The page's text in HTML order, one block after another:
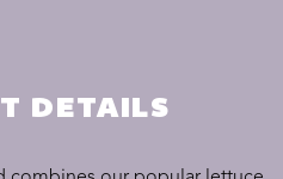
DETAILS